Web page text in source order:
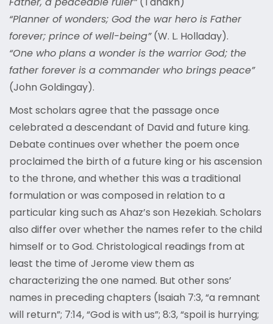
“Planner of wonders; God the war hero is Father
forever; prince of well-being”(W. L. Holladay).
“One who plans a wonder is the warrior God; the
father forever is a commander who brings peace”
(John Goldingay).
Most scholars agree that the passage once
celebrated a descendant of David and future king.
Debate continues over whether the poem once
proclaimed the birth of a future king or his ascension
to the throne, and whether this was a traditional
formulation or was composed in relation to a
particular king such as Ahaz’s son Hezekiah. Scholars
also differ over whether the names refer to the child
himself or to God. Christological readings from at
least the time of Jerome view them as
characterizing the one named. But other sons’
names in preceding chapters (Isaiah 7:3, “a remnant
will return”; 7:14, “God is with us”; 8:3, “spoil is hurrying;